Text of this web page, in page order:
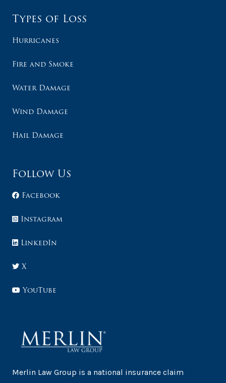
Types of Loss
Hurricanes
Fire and Smoke
Water Damage
Wind Damage
Hail Damage
Follow Us
Facebook
Instagram
LinkedIn
X
YouTube
Merlin Law Group is a national insurance claim